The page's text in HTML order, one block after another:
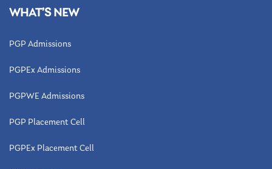
WHAT’S NEW
PGP Admissions
PGPEx Admissions
PGPWE Admissions
PGP Placement Cell
PGPEx Placement Cell